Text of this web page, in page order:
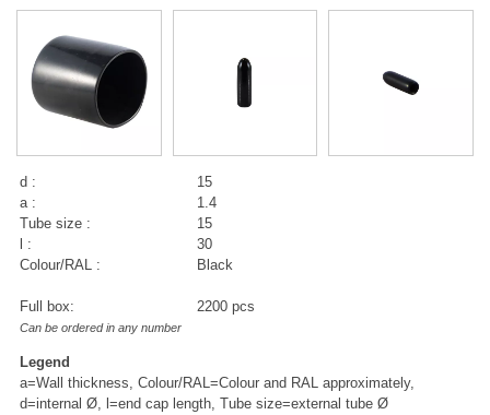
d :
15
a :
1.4
Tube size :
15
l :
30
Colour/RAL :
Black
Full box: 2200 pcs
Can be ordered in any number
Legend
a=Wall thickness, Colour/RAL=Colour and RAL approximately,
d=internal Ø, l=end cap length, Tube size=external tube Ø